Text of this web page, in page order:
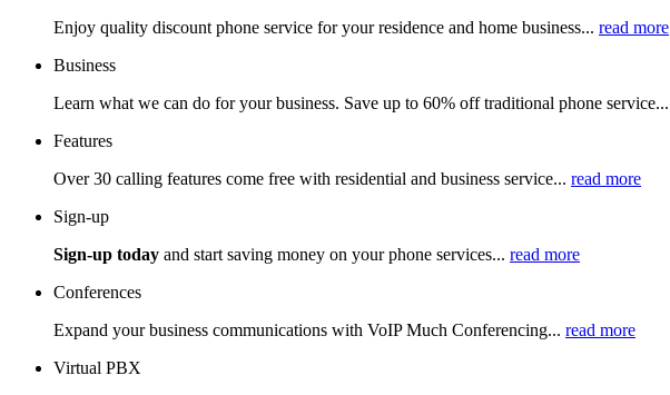
Enjoy quality discount phone service for your residence and home business... read more
Business
Learn what we can do for your business. Save up to 60% off traditional phone service...
Features
Over 30 calling features come free with residential and business service... read more
Sign-up
Sign-up today and start saving money on your phone services... read more
Conferences
Expand your business communications with VoIP Much Conferencing... read more
Virtual PBX